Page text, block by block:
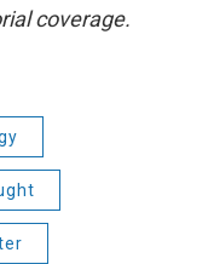
coverage.